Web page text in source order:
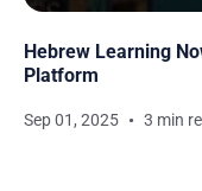
Hebrew Learning
Platform
Sep 01, 2025 3 min